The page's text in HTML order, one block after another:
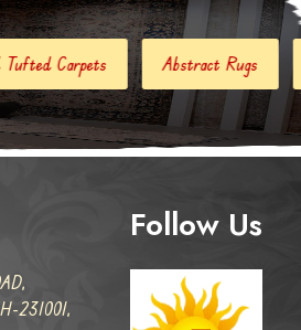
Rugs Handloom Carpets
231001,
Follow Us